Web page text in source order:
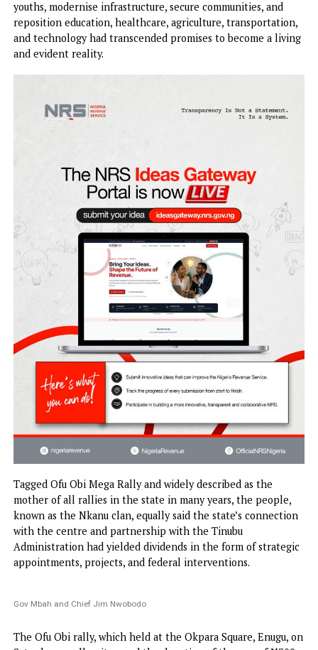
Governor Peter Mbah of Enugu State and President Bola
Tinubu for a second term in office, pledging massive
the duo in the 2027 general election.
They said that Mbah’s campaign vision to make Enugu
youths, modernise infrastructure, secure communities, and
and evident reality.
Tagged Ofu Obi Mega Rally and widely described as the